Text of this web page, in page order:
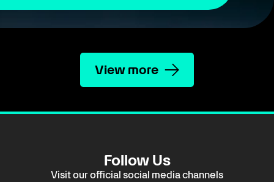
View more
Follow Us
Visit our official social media channels